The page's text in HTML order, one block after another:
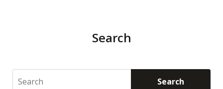
Search
Search Search